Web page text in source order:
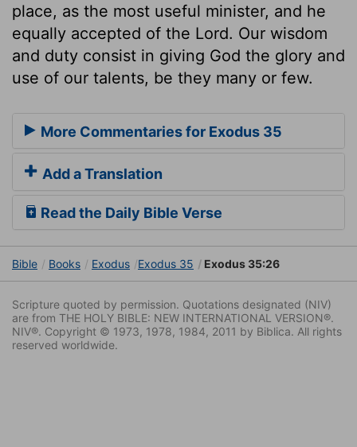
place, as the most useful minister, and he
equally accepted of the Lord. Our wisdom
and duty consist in giving God the glory and
use of our talents, be they many or few.
More Commentaries for Exodus 35
Add a Translation
Read the Daily Bible Verse
Bible Books Exodus Exodus 35 Exodus 35:26
Scripture quoted by permission. Quotations designated (NIV)
are from THE HOLY BIBLE: NEW INTERNATIONAL VERSION®.
NIV®. Copyright © 1973, 1978, 1984, 2011 by Biblica. All rights
reserved worldwide.